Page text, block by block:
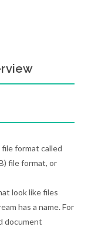
format called
file format, or
look like files
has a name. For
document